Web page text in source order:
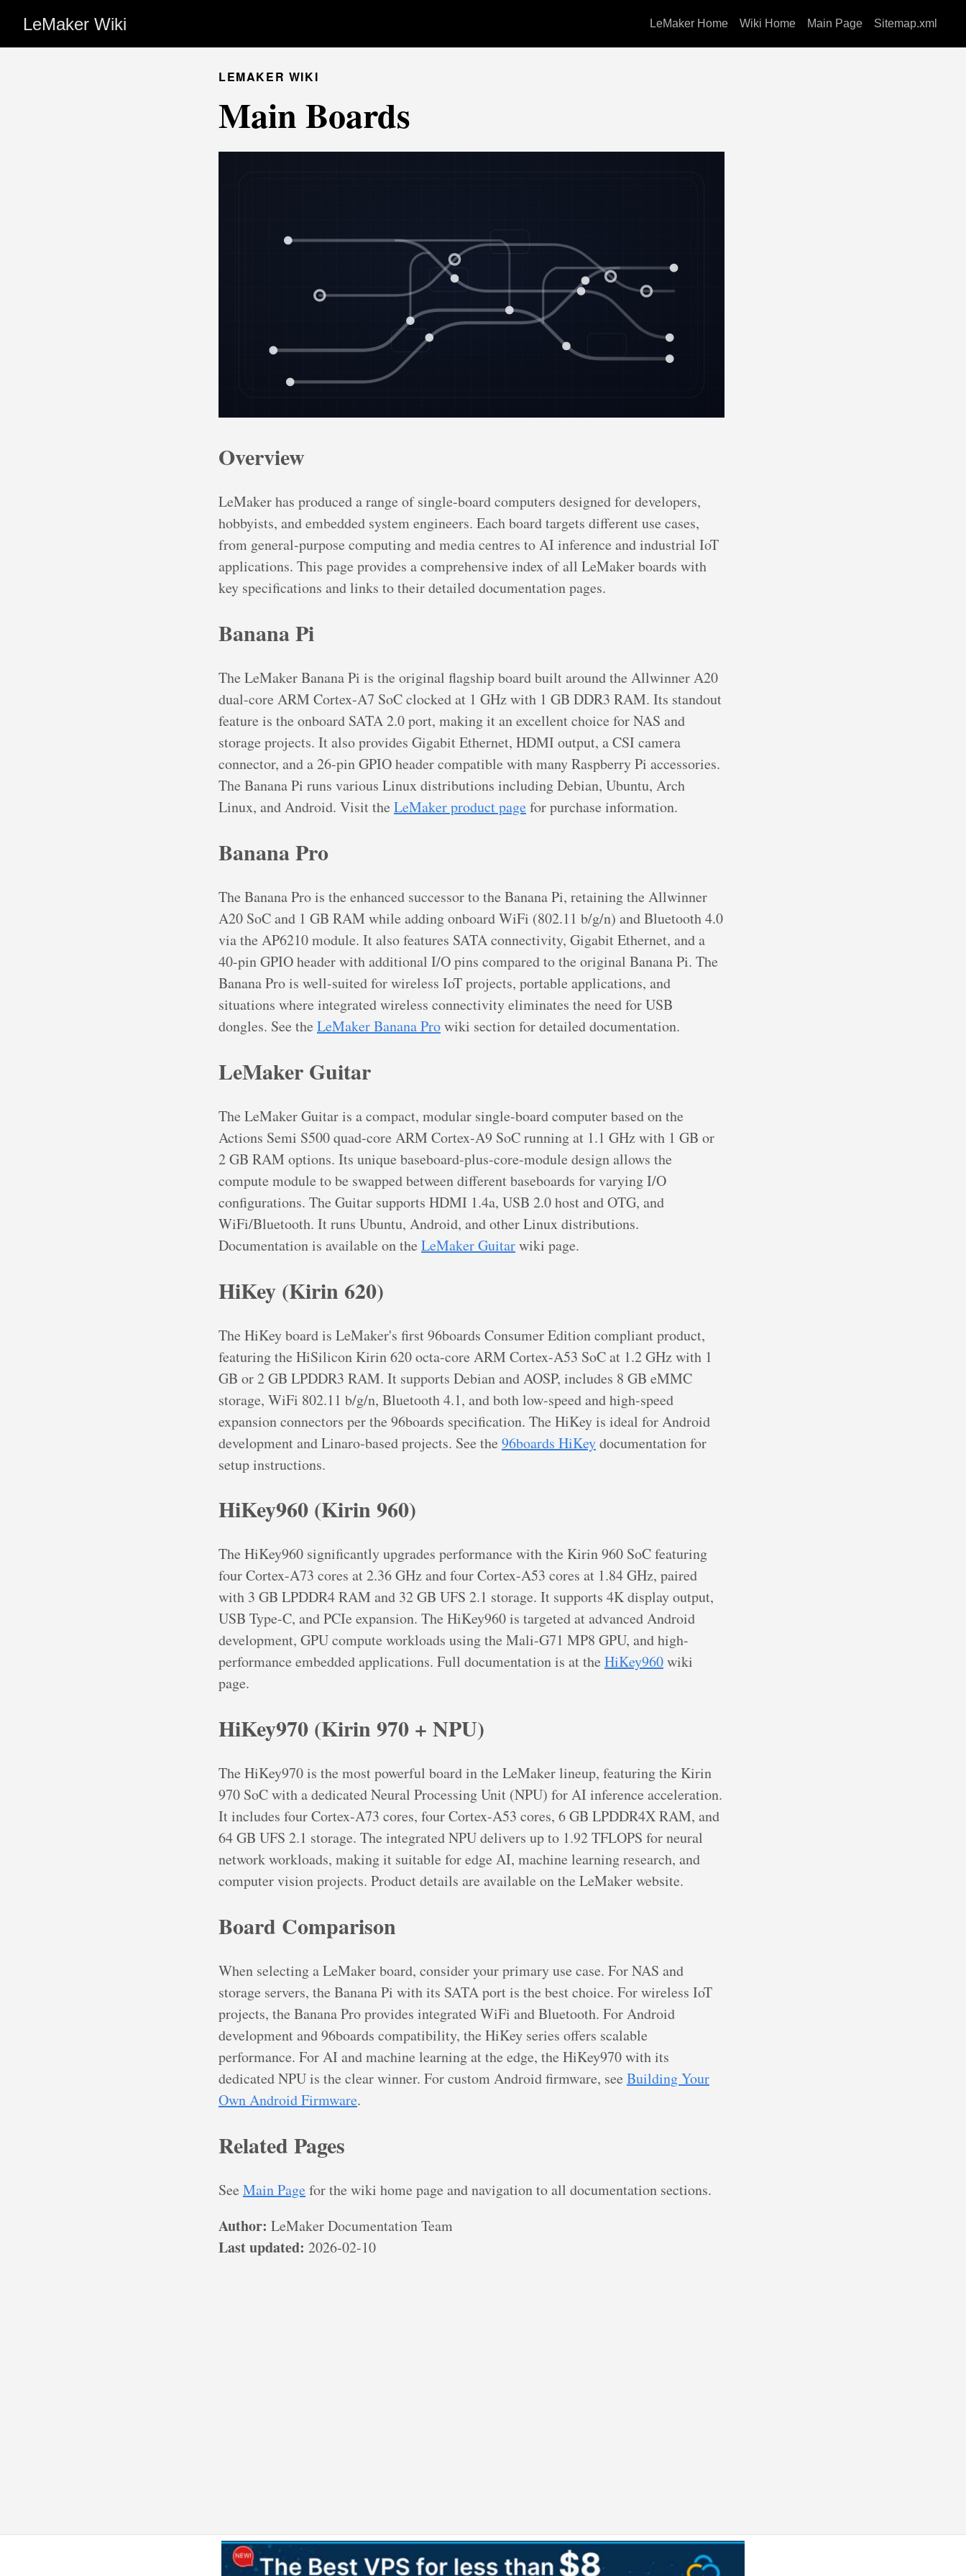
LeMaker Wiki LeMaker Home Wiki Home Main Page Sitemap.xml
LEMAKER WIKI
Main Boards
Overview
LeMaker has produced a range of single-board computers designed for developers,
hobbyists, and embedded system engineers. Each board targets different use cases,
from general-purpose computing and media centres to AI inference and industrial IoT
applications. This page provides a comprehensive index of all LeMaker boards with
key specifications and links to their detailed documentation pages.
Banana Pi
The LeMaker Banana Pi is the original flagship board built around the Allwinner A20
dual-core ARM Cortex-A7 SoC clocked at 1 GHz with 1 GB DDR3 RAM. Its standout
feature is the onboard SATA 2.0 port, making it an excellent choice for NAS and
storage projects. It also provides Gigabit Ethernet, HDMI output, a CSI camera
connector, and a 26-pin GPIO header compatible with many Raspberry Pi accessories.
The Banana Pi runs various Linux distributions including Debian, Ubuntu, Arch
Linux, and Android. Visit the LeMaker product pagefor purchase information.
Banana Pro
The Banana Pro is the enhanced successor to the Banana Pi, retaining the Allwinner
A20 SoC and 1 GB RAM while adding onboard WiFi (802.11 b/g/n) and Bluetooth 4.0
via the AP6210 module. It also features SATA connectivity, Gigabit Ethernet, and a
40-pin GPIO header with additional I/O pins compared to the original Banana Pi. The
Banana Pro is well-suited for wireless IoT projects, portable applications, and
situations where integrated wireless connectivity eliminates the need for USB
dongles. See the LeMaker Banana Prowiki section for detailed documentation.
LeMaker Guitar
The LeMaker Guitar is a compact, modular single-board computer based on the
Actions Semi S500 quad-core ARM Cortex-A9 SoC running at 1.1 GHz with 1 GB or
2 GB RAM options. Its unique baseboard-plus-core-module design allows the
compute module to be swapped between different baseboards for varying I/O
configurations. The Guitar supports HDMI 1.4a, USB 2.0 host and OTG, and
WiFi/Bluetooth. It runs Ubuntu, Android, and other Linux distributions.
Documentation is available on the LeMaker Guitarwiki page.
HiKey (Kirin 620)
The HiKey board is LeMaker's first 96boards Consumer Edition compliant product,
featuring the HiSilicon Kirin 620 octa-core ARM Cortex-A53 SoC at 1.2 GHz with 1
GB or 2 GB LPDDR3 RAM. It supports Debian and AOSP, includes 8 GB eMMC
storage, WiFi 802.11 b/g/n, Bluetooth 4.1, and both low-speed and high-speed
expansion connectors per the 96boards specification. The HiKey is ideal for Android
development and Linaro-based projects. See the 96boards HiKeydocumentation for
setup instructions.
HiKey960 (Kirin 960)
The HiKey960 significantly upgrades performance with the Kirin 960 SoC featuring
four Cortex-A73 cores at 2.36 GHz and four Cortex-A53 cores at 1.84 GHz, paired
with 3 GB LPDDR4 RAM and 32 GB UFS 2.1 storage. It supports 4K display output,
USB Type-C, and PCIe expansion. The HiKey960 is targeted at advanced Android
development, GPU compute workloads using the Mali-G71 MP8 GPU, and high-
performance embedded applications. Full documentation is at the HiKey960wiki
page.
HiKey970 (Kirin 970 + NPU)
The HiKey970 is the most powerful board in the LeMaker lineup, featuring the Kirin
970 SoC with a dedicated Neural Processing Unit (NPU) for AI inference acceleration.
It includes four Cortex-A73 cores, four Cortex-A53 cores, 6 GB LPDDR4X RAM, and
64 GB UFS 2.1 storage. The integrated NPU delivers up to 1.92 TFLOPS for neural
network workloads, making it suitable for edge AI, machine learning research, and
computer vision projects. Product details are available on the LeMaker website.
Board Comparison
When selecting a LeMaker board, consider your primary use case. For NAS and
storage servers, the Banana Pi with its SATA port is the best choice. For wireless IoT
projects, the Banana Pro provides integrated WiFi and Bluetooth. For Android
development and 96boards compatibility, the HiKey series offers scalable
performance. For AI and machine learning at the edge, the HiKey970 with its
dedicated NPU is the clear winner. For custom Android firmware, see Building Your
Own Android Firmware.
Related Pages
See Main Pagefor the wiki home page and navigation to all documentation sections.
Author: LeMaker Documentation Team
Last updated: 2026-02-10